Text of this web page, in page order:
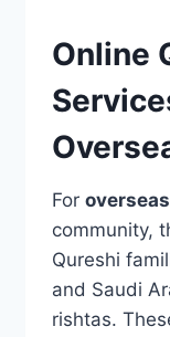
Online
For
community,
Qureshi
and Saudi
rishtas.